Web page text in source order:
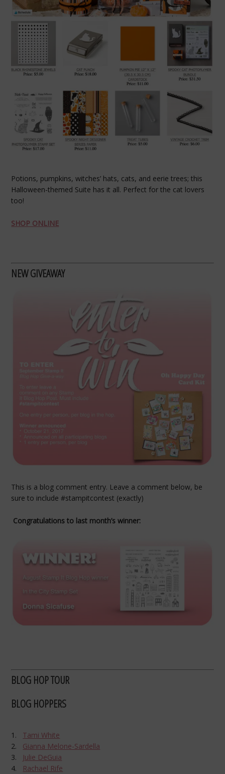
Potions, pumpkins, witches’ hats, cats, and eerie trees; this
Halloween-themed Suite has it all. Perfect for the cat lovers
too!
SHOP ONLINE
NEW GIVEAWAY
This is a blog comment entry. Leave a comment below, be
sure to include #stampitcontest (exactly)
Congratulations to last month’s winner:
BLOG HOP TOUR
BLOG HOPPERS
1.
Tami White
2.
Gianna Melone-Sardella
3.
Julie DeGuia
4.
Rachael Rife